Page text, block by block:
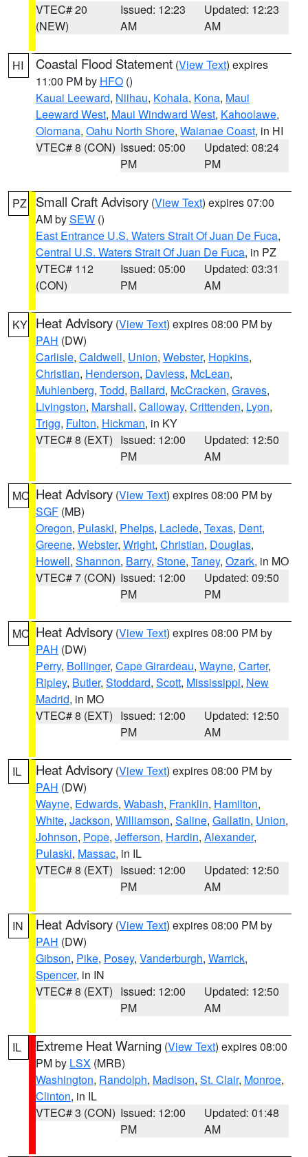
VTEC# 20
(NEW)
Issued: 12:23
AM
Updated: 12:23
AM
HI Coastal Flood Statement (View Text) expires
11:00 PM by HFO ()
Kauai Leeward, Niihau, Kohala, Kona, Maui
Leeward West, Maui Windward West, Kahoolawe,
Olomana, Oahu North Shore, Waianae Coast, in HI
VTEC# 8 (CON) Issued: 05:00
PM
Updated: 08:24
PM
PZ Small Craft Advisory (View Text) expires 07:00
AM bySEW ()
East Entrance U.S. Waters Strait Of Juan De Fuca,
Central U.S. Waters Strait Of Juan De Fuca, in PZ
VTEC# 112
(CON)
Issued: 05:00
PM
Updated: 03:31
AM
KY Heat Advisory (View Text) expires 08:00 PM by
PAH (DW)
Carlisle, Caldwell, Union, Webster, Hopkins,
Christian, Henderson, Daviess, McLean,
Muhlenberg, Todd, Ballard, McCracken, Graves,
Livingston, Marshall, Calloway, Crittenden, Lyon,
Trigg, Fulton, Hickman, in KY
VTEC# 8 (EXT) Issued: 12:00
PM
Updated: 12:50
AM
MO Heat Advisory (View Text) expires 08:00 PM by
SGF (MB)
Oregon, Pulaski, Phelps, Laclede, Texas, Dent,
Greene, Webster, Wright, Christian, Douglas,
Howell, Shannon, Barry, Stone, Taney, Ozark, in MO
VTEC# 7 (CON) Issued: 12:00
PM
Updated: 09:50
PM
MO Heat Advisory (View Text) expires 08:00 PM by
PAH (DW)
Perry, Bollinger, Cape Girardeau, Wayne, Carter,
Ripley, Butler, Stoddard, Scott, Mississippi, New
Madrid, in MO
VTEC# 8 (EXT) Issued: 12:00
PM
Updated: 12:50
AM
IL Heat Advisory (View Text) expires 08:00 PM by
PAH (DW)
Wayne, Edwards, Wabash, Franklin, Hamilton,
White, Jackson, Williamson, Saline, Gallatin, Union,
Johnson, Pope, Jefferson, Hardin, Alexander,
Pulaski, Massac, in IL
VTEC# 8 (EXT) Issued: 12:00
PM
Updated: 12:50
AM
IN Heat Advisory (View Text) expires 08:00 PM by
PAH (DW)
Gibson, Pike, Posey, Vanderburgh, Warrick,
Spencer, in IN
VTEC# 8 (EXT) Issued: 12:00
PM
Updated: 12:50
AM
IL Extreme Heat Warning (View Text) expires 08:00
PM by LSX (MRB)
Washington, Randolph, Madison, St. Clair, Monroe,
Clinton, in IL
VTEC# 3 (CON) Issued: 12:00
PM
Updated: 01:48
AM